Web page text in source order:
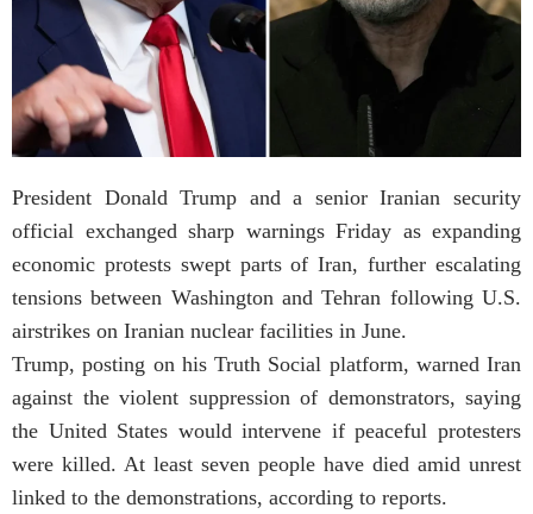
President Donald Trump and a senior Iranian security
official exchanged sharp warnings Friday as expanding
economic protests swept parts of Iran, further escalating
tensions between Washington and Tehran following U.S.
airstrikes on Iranian nuclear facilities in June.
Trump, posting on his Truth Social platform, warned Iran
against the violent suppression of demonstrators, saying
the United States would intervene if peaceful protesters
were killed. At least seven people have died amid unrest
linked to the demonstrations, according to reports.